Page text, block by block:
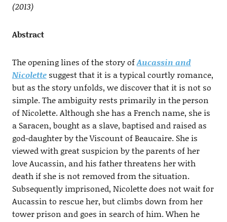
(2013)
Abstract
The opening lines of the story ofAucassin and
Nicolettesuggest that it is a typical courtly romance,
but as the story unfolds, we discover that it is not so
simple. The ambiguity rests primarily in the person
of Nicolette. Although she has a French name, she is
a Saracen, bought as a slave, baptised and raised as
god-daughter by the Viscount of Beaucaire. She is
viewed with great suspicion by the parents of her
love Aucassin, and his father threatens her with
death if she is not removed from the situation.
Subsequently imprisoned, Nicolette does not wait for
Aucassin to rescue her, but climbs down from her
tower prison and goes in search of him. When he